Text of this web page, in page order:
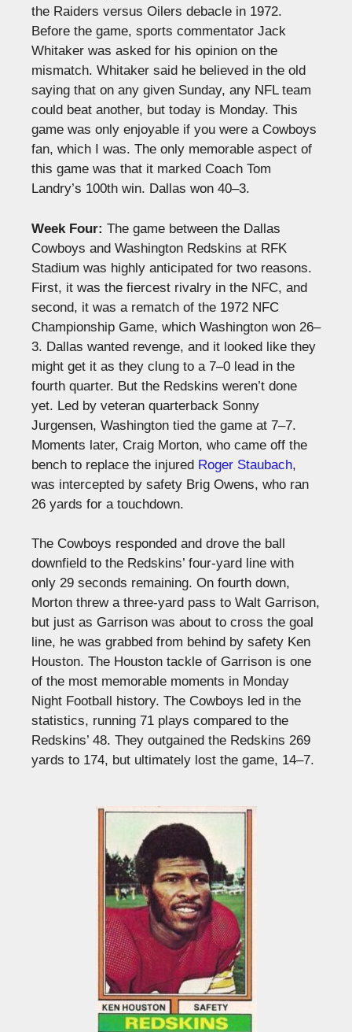
the Raiders versus Oilers debacle in 1972.
Before the game, sports commentator Jack
Whitaker was asked for his opinion on the
mismatch. Whitaker said he believed in the old
saying that on any given Sunday, any NFL team
could beat another, but today is Monday. This
game was only enjoyable if you were a Cowboys
fan, which I was. The only memorable aspect of
this game was that it marked Coach Tom
Landry’s 100th win. Dallas won 40–3.
Week Four: The game between the Dallas
Cowboys and Washington Redskins at RFK
Stadium was highly anticipated for two reasons.
First, it was the fiercest rivalry in the NFC, and
second, it was a rematch of the 1972 NFC
Championship Game, which Washington won 26–
3. Dallas wanted revenge, and it looked like they
might get it as they clung to a 7–0 lead in the
fourth quarter. But the Redskins weren’t done
yet. Led by veteran quarterback Sonny
Jurgensen, Washington tied the game at 7–7.
Moments later, Craig Morton, who came off the
bench to replace the injured Roger Staubach,
was intercepted by safety Brig Owens, who ran
26 yards for a touchdown.
The Cowboys responded and drove the ball
downfield to the Redskins’ four-yard line with
only 29 seconds remaining. On fourth down,
Morton threw a three-yard pass to Walt Garrison,
but just as Garrison was about to cross the goal
line, he was grabbed from behind by safety Ken
Houston. The Houston tackle of Garrison is one
of the most memorable moments in Monday
Night Football history. The Cowboys led in the
statistics, running 71 plays compared to the
Redskins’ 48. They outgained the Redskins 269
yards to 174, but ultimately lost the game, 14–7.